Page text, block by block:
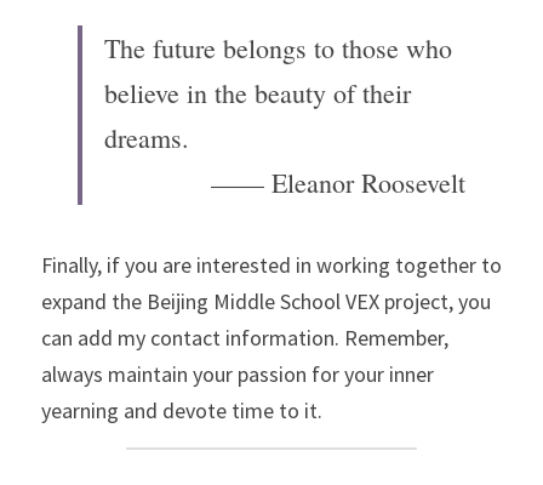
The future belongs to those who
believe in the beauty of their
dreams.
—— Eleanor Roosevelt
Finally, if you are interested in working together to
expand the Beijing Middle School VEX project, you
can add my contact information. Remember,
always maintain your passion for your inner
yearning and devote time to it.